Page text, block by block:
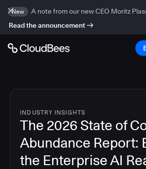
New
A note from our new CEO Moritz
Read the announcement
INDUSTRY INSIGHTS
The 2026 State of
Abundance Report:
the Enterprise AI